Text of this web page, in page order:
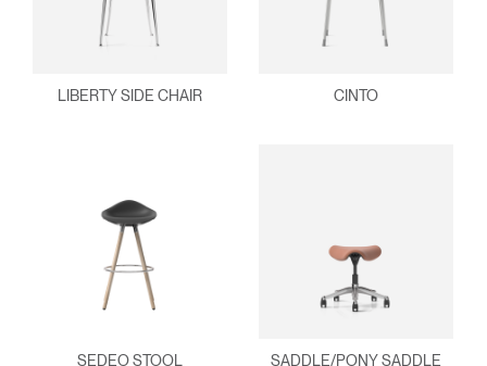
LIBERTY SIDE CHAIR CINTO
SEDEO STOOL SADDLE/PONY SADDLE